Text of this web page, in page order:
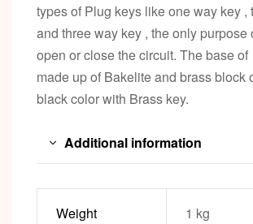
types of Plug keys like one way key ,
and three way key , the only purpose
open or close the circuit. The base
made up of Bakelite and brass block
black color with Brass key.
Additional information
Weight 1 kg